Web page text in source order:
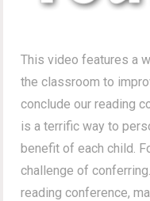
This video features a
the classroom to
conclude our reading
is a terrific way to
benefit of each child.
challenge of
reading conference,